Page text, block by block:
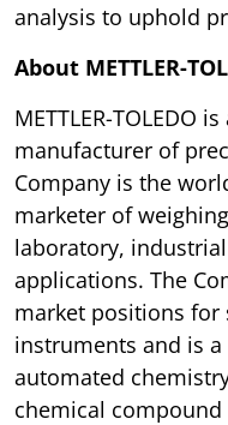
analysis to uphold
About METTLER-
METTLER-TOLEDO
manufacturer of
Company is the
marketer of
laboratory,
applications. The
market positions for
instruments and is
automated
chemical